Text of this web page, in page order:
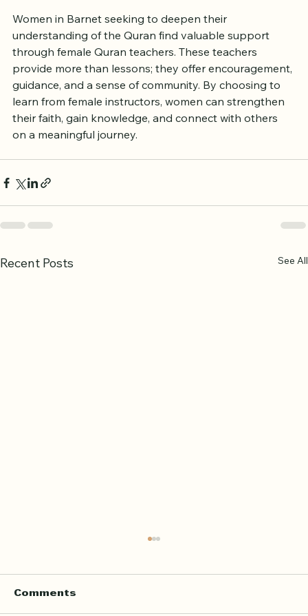
Women in Barnet seeking to deepen their
understanding of the Quran find valuable support
through female Quran teachers. These teachers
provide more than lessons; they offer encouragement,
guidance, and a sense of community. By choosing to
learn from female instructors, women can strengthen
their faith, gain knowledge, and connect with others
on a meaningful journey.
Recent Posts See All
Comments